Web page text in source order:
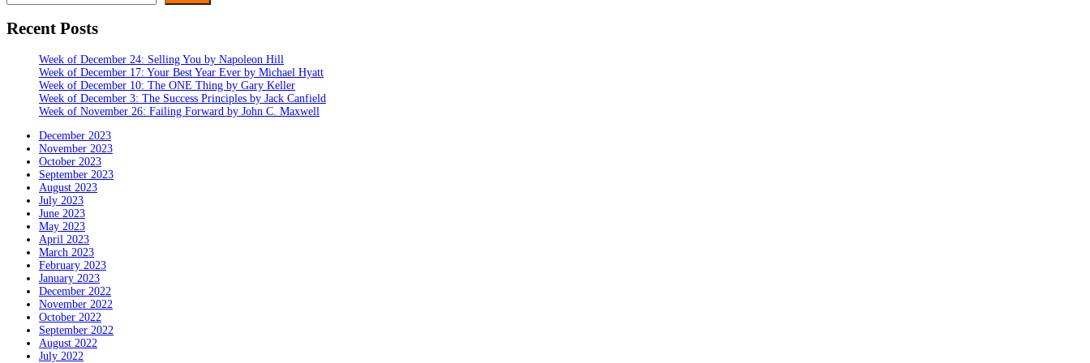
Recent Posts
Week of December 24: Selling You by Napoleon Hill
Week of December 17: Your Best Year Ever by Michael Hyatt
Week of December 10: The ONE Thing by Gary Keller
Week of December 3: The Success Principles by Jack Canfield
Week of November 26: Failing Forward by John C. Maxwell
December 2023
November 2023
October 2023
September 2023
August 2023
July 2023
June 2023
May 2023
April 2023
March 2023
February 2023
January 2023
December 2022
November 2022
October 2022
September 2022
August 2022
July 2022